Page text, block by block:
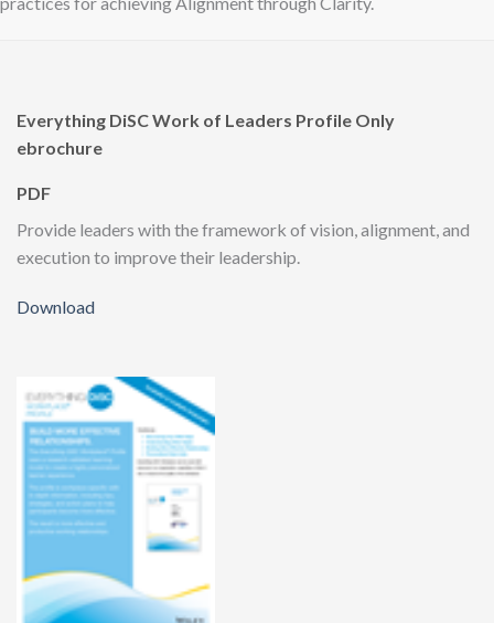
Everything DiSC Work of Leaders Profile Only
ebrochure
PDF
Provide leaders with the framework of vision, alignment, and
execution to improve their leadership.
Download